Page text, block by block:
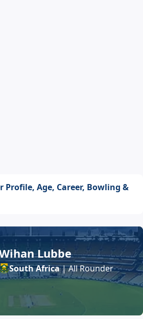
Profile, Age, Career, Bowling &
Lubbe
South Africa| All Rounder